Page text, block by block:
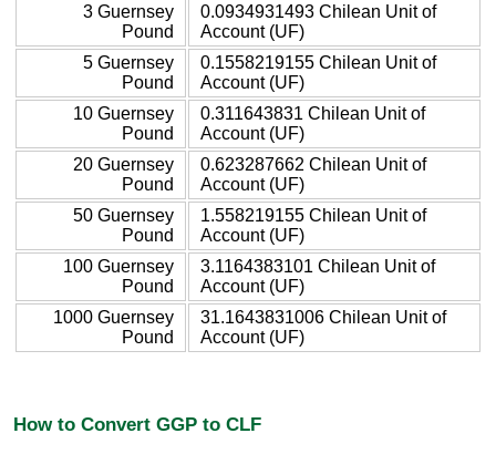
3 Guernsey
Pound
0.0934931493 Chilean Unit of
Account (UF)
5 Guernsey
Pound
0.1558219155 Chilean Unit of
Account (UF)
10 Guernsey
Pound
0.311643831 Chilean Unit of
Account (UF)
20 Guernsey
Pound
0.623287662 Chilean Unit of
Account (UF)
50 Guernsey
Pound
1.558219155 Chilean Unit of
Account (UF)
100 Guernsey
Pound
3.1164383101 Chilean Unit of
Account (UF)
1000 Guernsey
Pound
31.1643831006 Chilean Unit of
Account (UF)
How to Convert GGP to CLF